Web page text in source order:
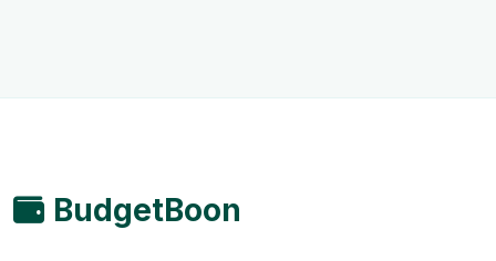
BudgetBoon